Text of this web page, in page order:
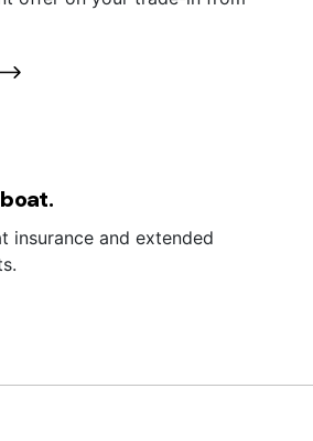
insurance and extended